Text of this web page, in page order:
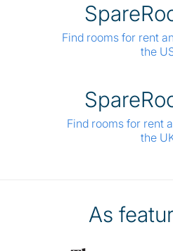
Find rooms for rent
the
Find rooms for rent
the
As